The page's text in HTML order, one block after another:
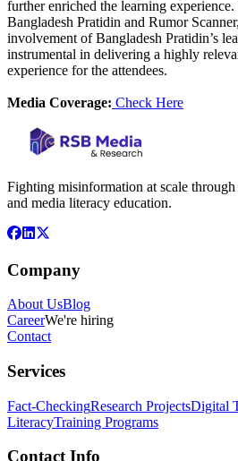
further enriched the learning
Bangladesh Pratidin and Rumor
involvement of Bangladesh Pratidin’s
instrumental in delivering a highly
experience for the attendees.
Media Coverage: Check Here
Fighting misinformation at scale
and media literacy education.
Company
About UsBlog
CareerWe're hiring
Contact
Services
Fact-CheckingResearch ProjectsDigital
LiteracyTraining Programs
Contact Info